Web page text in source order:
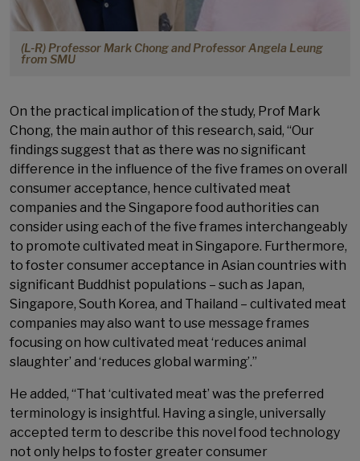
(L-R) Professor Mark Chong and Professor Angela Leung
from SMU
On the practical implication of the study, Prof Mark
Chong, the main author of this research, said, “Our
findings suggest that as there was no significant
difference in the influence of the five frames on overall
consumer acceptance, hence cultivated meat
companies and the Singapore food authorities can
consider using each of the five frames interchangeably
to promote cultivated meat in Singapore. Furthermore,
to foster consumer acceptance in Asian countries with
significant Buddhist populations – such as Japan,
Singapore, South Korea, and Thailand – cultivated meat
companies may also want to use message frames
focusing on how cultivated meat ‘reduces animal
slaughter’ and ‘reduces global warming’.”
He added, “That ‘cultivated meat’ was the preferred
terminology is insightful. Having a single, universally
accepted term to describe this novel food technology
not only helps to foster greater consumer